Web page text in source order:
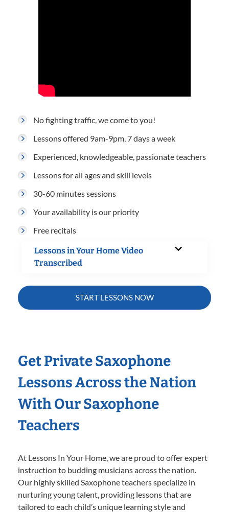
No fighting traffic, we come to you!
Lessons offered 9am-9pm, 7 days a week
Experienced, knowledgeable, passionate teachers
Lessons for all ages and skill levels
30-60 minutes sessions
Your availability is our priority
Free recitals
Lessons in Your Home Video
Transcribed
START LESSONS NOW
Get Private Saxophone
Lessons Across the Nation
With Our Saxophone
Teachers
At Lessons In Your Home, we are proud to offer expert
instruction to budding musicians across the nation.
Our highly skilled Saxophone teachers specialize in
nurturing young talent, providing lessons that are
tailored to each child’s unique learning style and